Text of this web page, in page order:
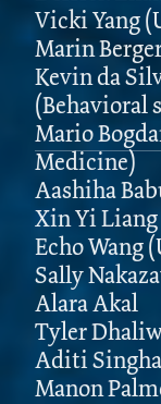
Vicki Yang
Marin
Kevin da
(Behavioral
Mario
Medicine)
Aashiha
Xin Yi Liang
Echo Wang
Sally
Alara Akal
Tyler
Aditi
Manon